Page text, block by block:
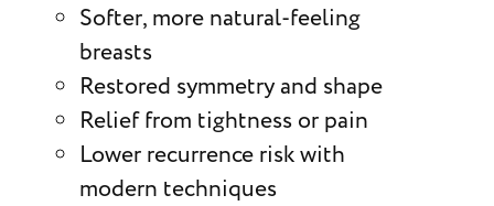
Softer, more natural-feeling
breasts
Restored symmetry and shape
Relief from tightness or pain
Lower recurrence risk with
modern techniques